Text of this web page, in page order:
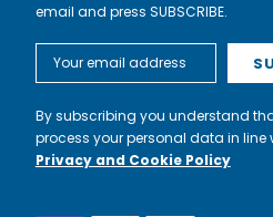
email and press SUBSCRIBE.
Address
By subscribing you understand
process your personal data in line
Privacy and Cookie Policy